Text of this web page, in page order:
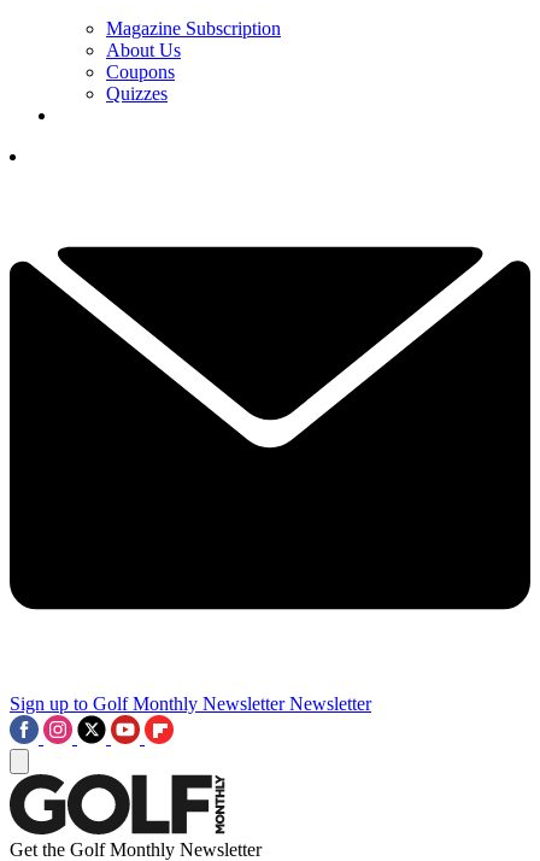
Magazine Subscription
About Us
Coupons
Quizzes
Sign up to Golf Monthly Newsletter Newsletter
Get the Golf Monthly Newsletter